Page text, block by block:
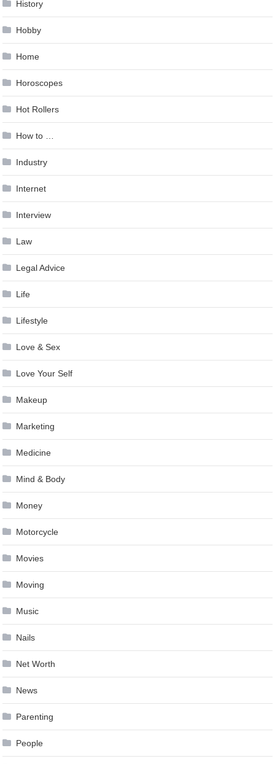
History
Hobby
Home
Horoscopes
Hot Rollers
How to …
Industry
Internet
Interview
Law
Legal Advice
Life
Lifestyle
Love & Sex
Love Your Self
Makeup
Marketing
Medicine
Mind & Body
Money
Motorcycle
Movies
Moving
Music
Nails
Net Worth
News
Parenting
People